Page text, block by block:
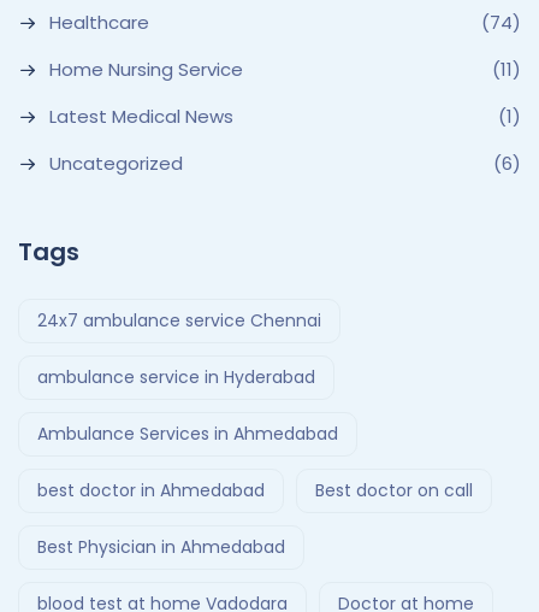
Healthcare
(74)
Home Nursing Service
(11)
Latest Medical News
(1)
Uncategorized
(6)
Tags
24x7 ambulance service Chennai
ambulance service in Hyderabad
Ambulance Services in Ahmedabad
best doctor in Ahmedabad Best doctor on call
Best Physician in Ahmedabad
blood test at home Vadodara Doctor at home